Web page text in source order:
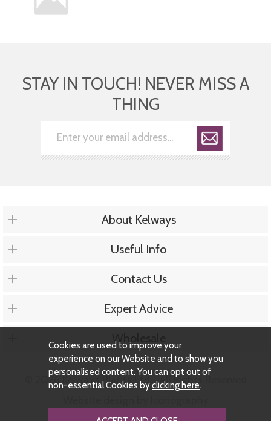
STAY IN TOUCH! NEVER MISS A
THING
About Kelways
Useful Info
Contact Us
Expert Advice
Wholesale
© 2026 Kelways Plants Ltd - All Rights Reserved
Cookies are used to improve your
experience on our Website and to show you
personalised content. You can opt out of
non-essential Cookies byclicking here.